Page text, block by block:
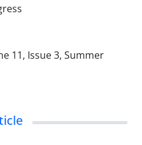
11, Issue 3, Summer